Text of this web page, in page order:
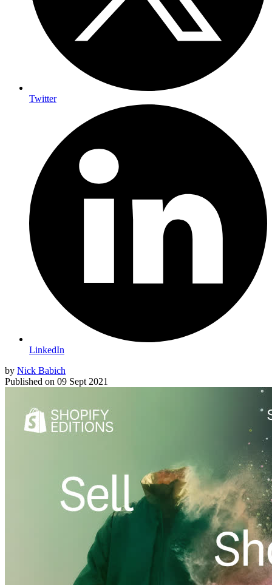
Twitter
LinkedIn
by Nick Babich
Published on 09 Sept 2021